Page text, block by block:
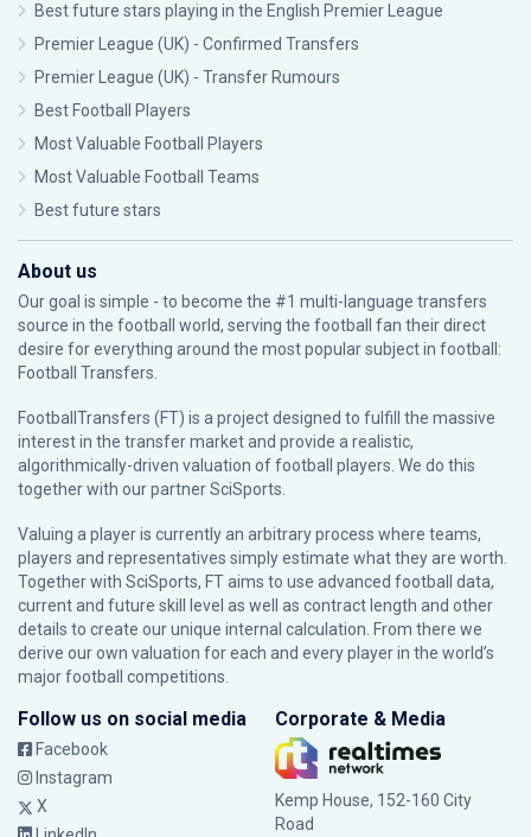
Best future stars playing in the English Premier League
Premier League (UK) - Confirmed Transfers
Premier League (UK) - Transfer Rumours
Best Football Players
Most Valuable Football Players
Most Valuable Football Teams
Best future stars
About us
Our goal is simple - to become the #1 multi-language transfers
source in the football world, serving the football fan their direct
desire for everything around the most popular subject in football:
Football Transfers.
FootballTransfers (FT) is a project designed to fulfill the massive
interest in the transfer market and provide a realistic,
algorithmically-driven valuation of football players. We do this
together with our partnerSciSports
Valuing a player is currently an arbitrary process where teams,
players and representatives simply estimate what they are worth.
Together with SciSports, FT aims to use advanced football data,
current and future skill level as well as contract length and other
details to create our unique internal calculation. From there we
derive our own valuation for each and every player in the world’s
major football competitions.
Follow us on social media
Facebook
Instagram
X
Corporate & Media
Kemp House, 152-160 City
Road